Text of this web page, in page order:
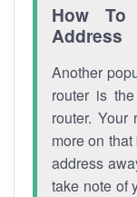
How To
Address
Another
router is
router. Your
more on
address
take note of